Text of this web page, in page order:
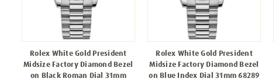
Rolex White Gold President
Midsize Factory Diamond Bezel
on Black Roman Dial 31mm
Rolex White Gold President
Midsize Factory Diamond Bezel
on Blue Index Dial 31mm 68289